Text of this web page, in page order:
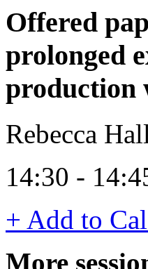
Offered
prolonged
production
Rebecca
14:30 -
+ Add to
More